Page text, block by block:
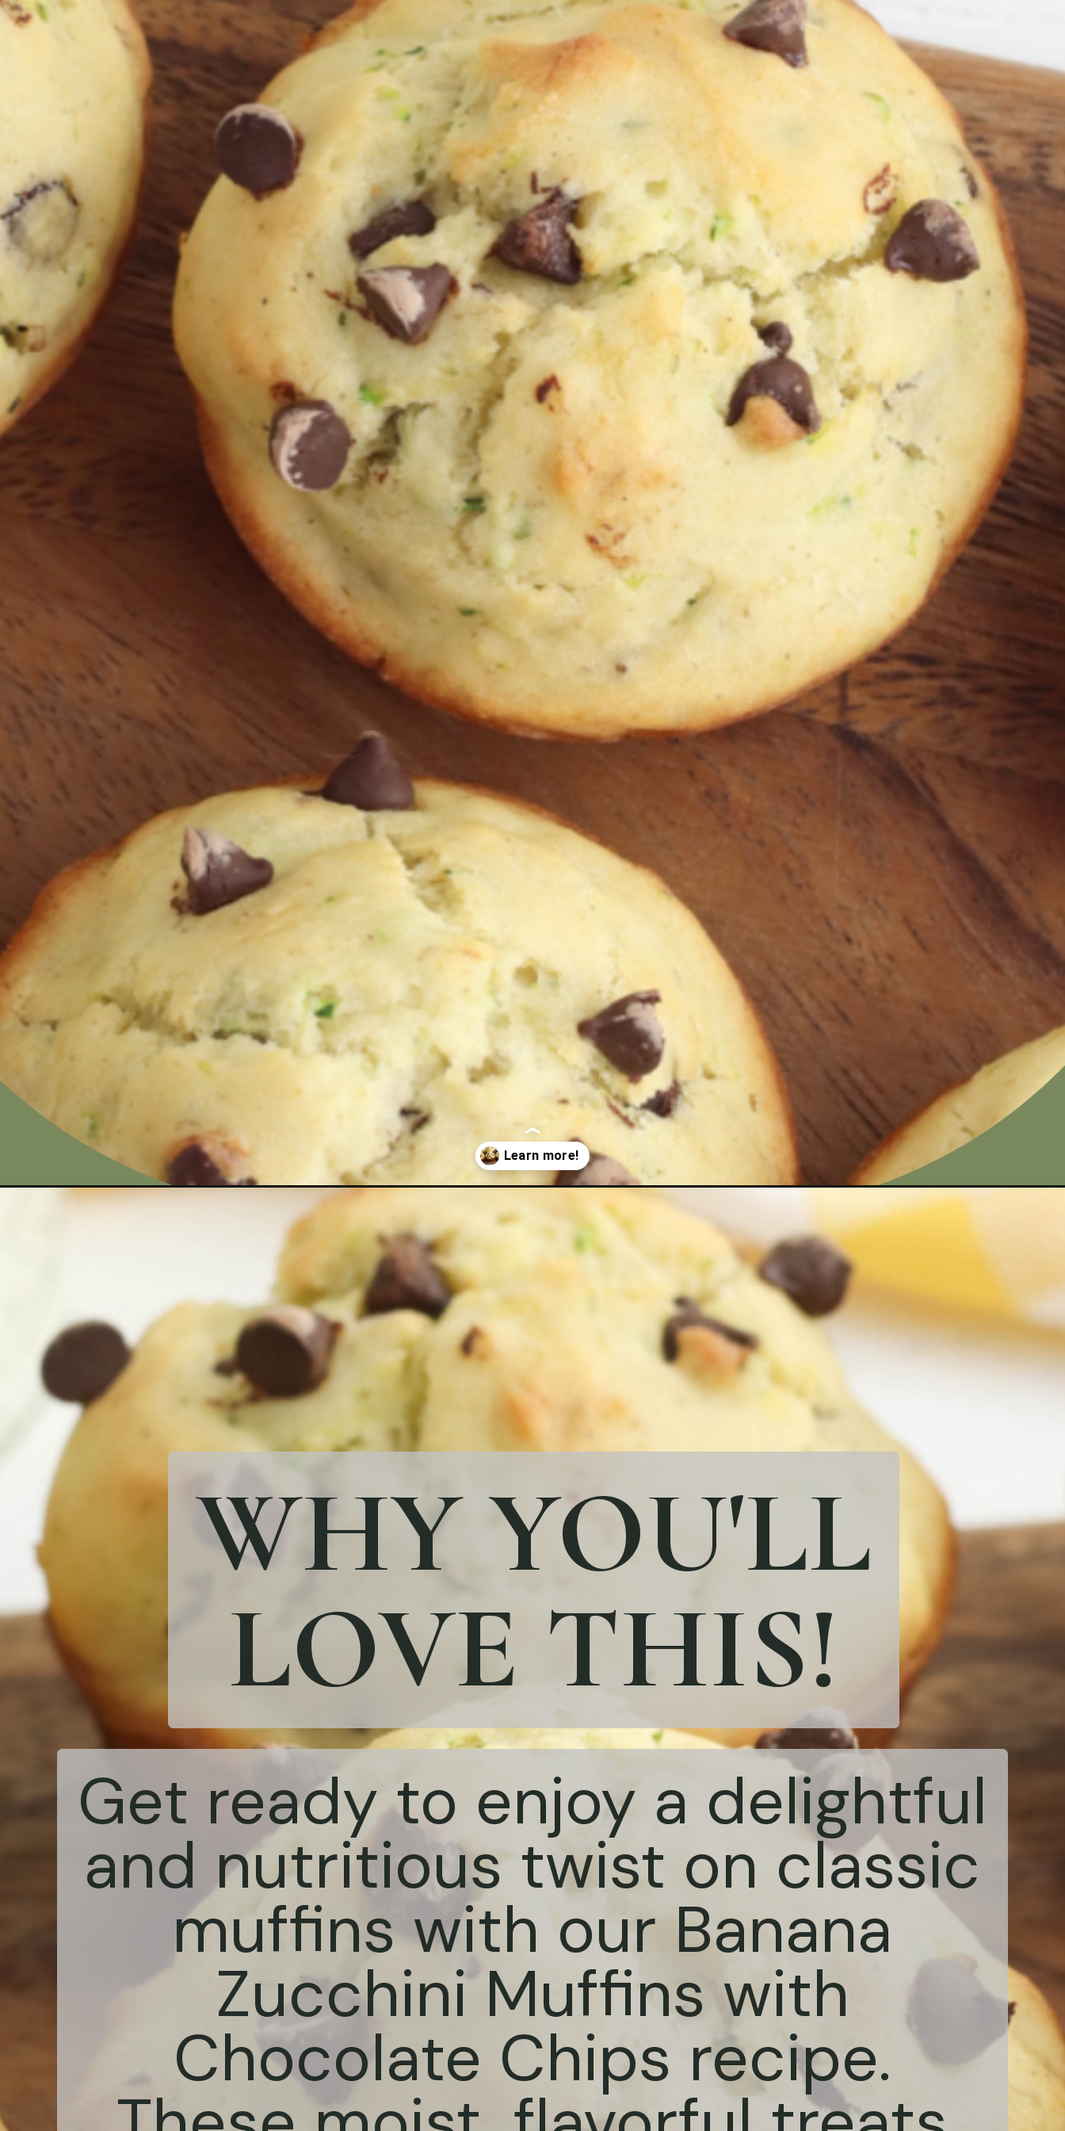
https://bubbapie.com/banana-zucchini-muffins/
WHY YOU'LL
LOVE THIS!
Get ready to enjoy a delightful
and nutritious twist on classic
muffins with our Banana
Zucchini Muffins with
Chocolate Chips recipe.